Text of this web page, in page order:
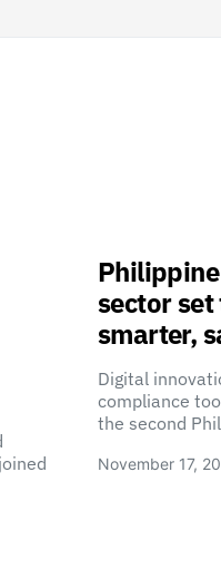
sector
smarter,
Digital
compliance
the second
November 17,